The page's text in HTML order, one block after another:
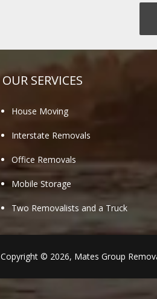
OUR SERVICES
House Moving
Interstate Removals
Office Removals
Mobile Storage
Two Removalists and a Truck
Copyright © 2026, Mates Group